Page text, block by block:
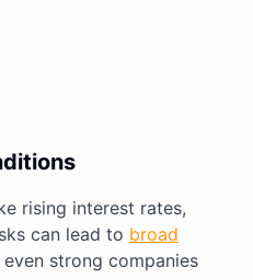
rising interest rates,
can lead to broad
strong companies